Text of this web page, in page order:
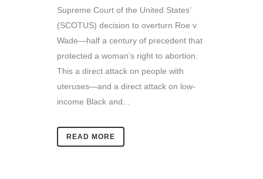
Supreme Court of the United States’
(SCOTUS) decision to overturn Roe v
Wade—half a century of precedent that
protected a woman’s right to abortion.
This a direct attack on people with
uteruses—and a direct attack on low-
income Black and...
READ MORE